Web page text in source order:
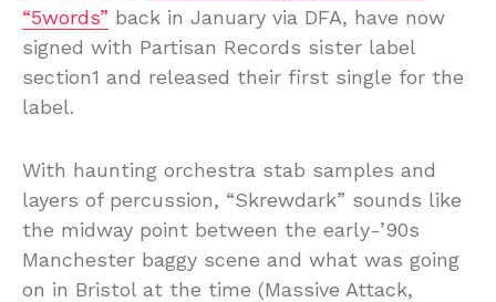
“5words” back in January via DFA, have now
signed with Partisan Records sister label
section1 and released their first single for the
label.
With haunting orchestra stab samples and
layers of percussion, “Skrewdark” sounds like
the midway point between the early-’90s
Manchester baggy scene and what was going
on in Bristol at the time (Massive Attack,